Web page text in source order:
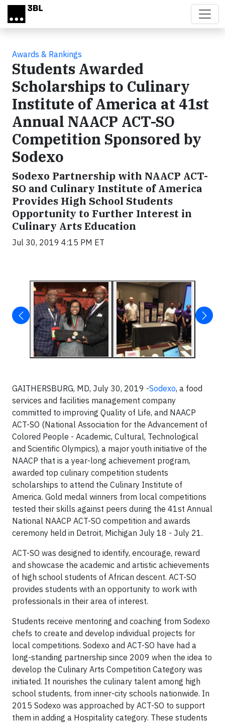
Skip to main content
Awards & Rankings
Students Awarded
Scholarships to Culinary
Institute of America at 41st
Annual NAACP ACT-SO
Competition Sponsored by
Sodexo
Sodexo Partnership with NAACP ACT-
SO and Culinary Institute of America
Provides High School Students
Opportunity to Further Interest in
Culinary Arts Education
Jul 30, 2019 4:15 PM ET
GAITHERSBURG, MD, July 30, 2019 -Sodexo, a food
services and facilities management company
committed to improving Quality of Life, and NAACP
ACT-SO (National Association for the Advancement of
Colored People - Academic, Cultural, Technological
and Scientific Olympics), a major youth initiative of the
NAACP that is a year-long achievement program,
awarded top culinary competition students
scholarships to attend the Culinary Institute of
America. Gold medal winners from local competitions
tested their skills against peers during the 41st Annual
National NAACP ACT-SO competition and awards
ceremony held in Detroit, Michigan July 18 - July 21.
ACT-SO was designed to identify, encourage, reward
and showcase the academic and artistic achievements
of high school students of African descent. ACT-SO
provides students with an opportunity to work with
professionals in their area of interest.
Students receive mentoring and coaching from Sodexo
chefs to create and develop individual projects for
local competitions. Sodexo and ACT-SO have had a
long-standing partnership since 2009 when the idea to
develop the Culinary Arts Competition Category was
initiated. It nourishes the culinary talent among high
school students, from inner-city schools nationwide. In
2015 Sodexo was approached by ACT-SO to support
them in adding a Hospitality category. These students